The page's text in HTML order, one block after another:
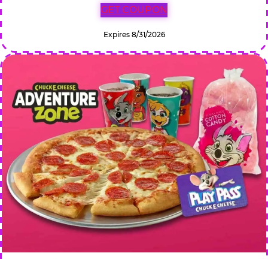
GET COUPON
Expires 8/31/2026